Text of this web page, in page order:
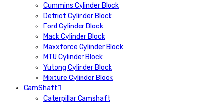
Cummins Cylinder Block
Detriot Cylinder Block
Ford Cylinder Block
Mack Cylinder Block
Maxxforce Cylinder Block
MTU Cylinder Block
Yutong Cylinder Block
Mixture Cylinder Block
CamShaft
Caterpillar Camshaft